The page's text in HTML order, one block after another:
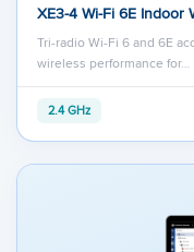
XE3-4 Wi-Fi 6E Indoor
Tri-radio Wi-Fi 6 and 6E
wireless performance for…
2.4 GHz